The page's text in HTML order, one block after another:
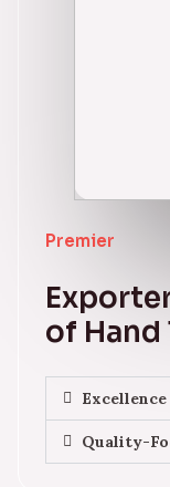
Premier
of Hand
Quality-